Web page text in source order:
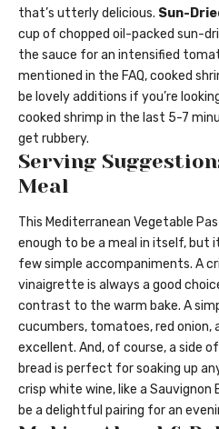
that’s utterly delicious. Sun-
cup of chopped oil-packed sun-
the sauce for an intensified
mentioned in the FAQ, cooked
be lovely additions if you’re
cooked shrimp in the last 5-7
get rubbery.
Serving
Meal
This Mediterranean Vegetable
enough to be a meal in itself, but
few simple accompaniments. A
vinaigrette is always a good
contrast to the warm bake. A
cucumbers, tomatoes, red onion,
excellent. And, of course, a side
bread is perfect for soaking up
crisp white wine, like a Sauvignon
be a delightful pairing for an